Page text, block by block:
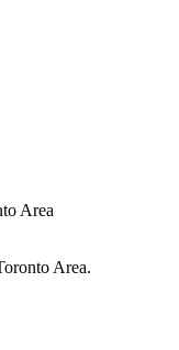
Area
Area.